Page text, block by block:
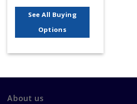
See All Buying
Options
About us